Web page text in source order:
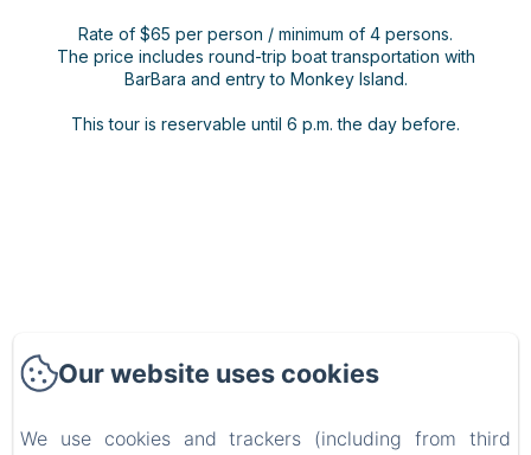
Rate of $65 per person / minimum of 4 persons.
The price includes round-trip boat transportation with
BarBara and entry to Monkey Island.
This tour is reservable until 6 p.m. the day before.
Our website uses cookies
We use cookies and trackers (including from third